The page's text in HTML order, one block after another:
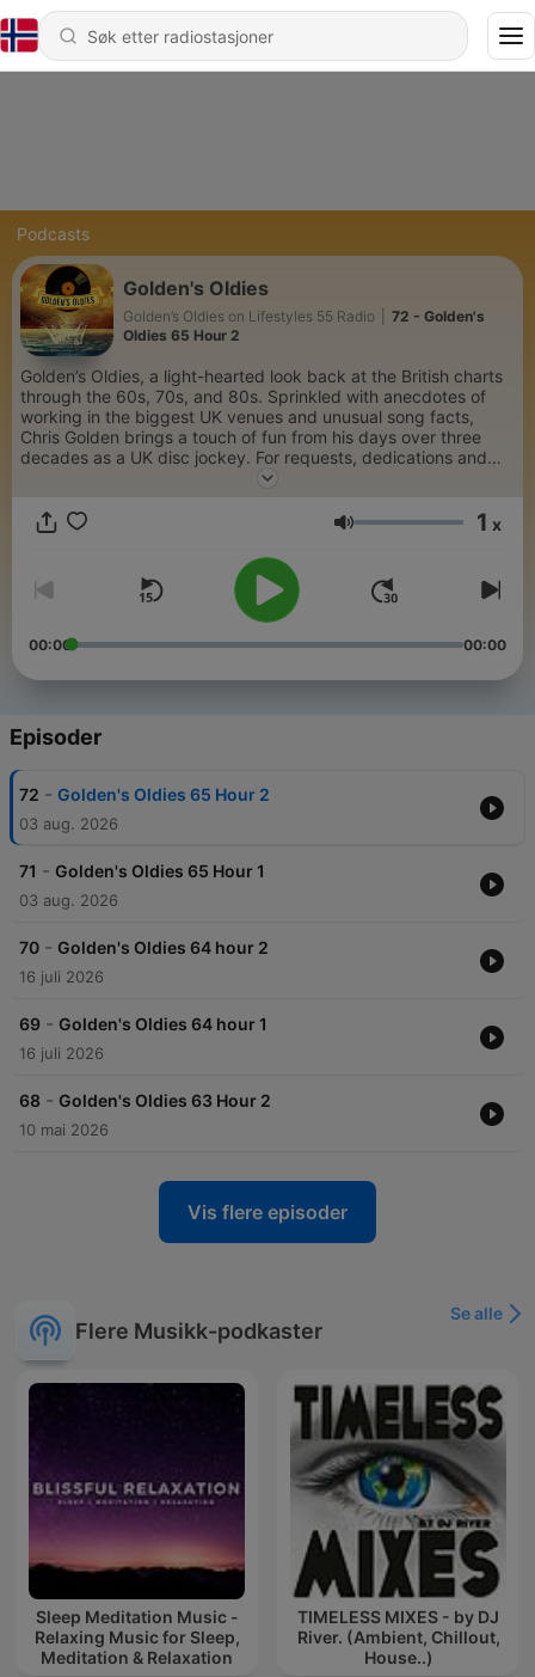
Podcasts
Golden's Oldies
Golden’s Oldies on Lifestyles 55 Radio
72 - Golden's
Oldies 65 Hour 2
Golden’s Oldies, a light-hearted look back at the British charts
through the 60s, 70s, and 80s. Sprinkled with anecdotes of
working in the biggest UK venues and unusual song facts,
Chris Golden brings a touch of fun from his days over three
decades as a UK disc jockey. For requests, dedications and
interesting music trivia, follow along at Golden’s Oldies (The
Volum 1 x
00:00 00:00
Episoder
72 - Golden's Oldies 65 Hour 2
03 aug. 2026
71 - Golden's Oldies 65 Hour 1
03 aug. 2026
70 - Golden's Oldies 64 hour 2
16 juli 2026
69 - Golden's Oldies 64 hour 1
16 juli 2026
68 - Golden's Oldies 63 Hour 2
10 mai 2026
Vis flere episoder
Flere Musikk-podkaster
Se alle
Sleep Meditation Music -
Relaxing Music for Sleep,
Meditation & Relaxation
TIMELESS MIXES - by DJ
River. (Ambient, Chillout,
House..)